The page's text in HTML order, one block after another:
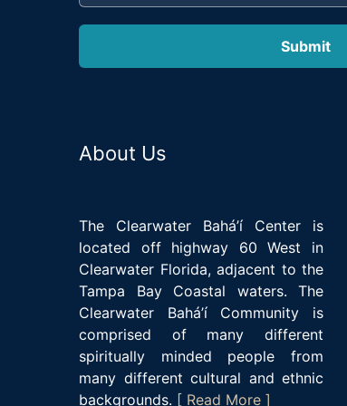
About Us
The Clearwater Bahá’í Center is
located off highway 60 West in
Clearwater Florida, adjacent to the
Tampa Bay Coastal waters. The
Clearwater Bahá’í Community is
comprised of many different
spiritually minded people from
many different cultural and ethnic
backgrounds. [ Read More ]